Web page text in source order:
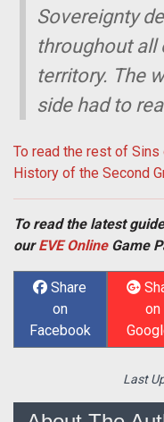
Sovereignty
throughout all
territory. The
side had to
To read the rest of
History of the Second
To read the latest
ourEVE OnlineGame
Share
on
Facebook
on
Last